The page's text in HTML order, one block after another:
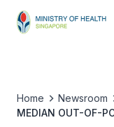
Home
Newsroom
MEDIAN OUT-OF-